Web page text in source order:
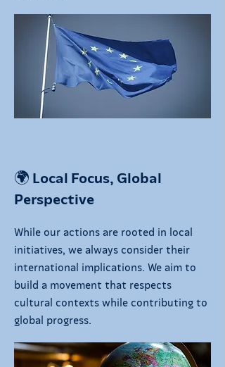
🌍 Local Focus, Global
Perspective
While our actions are rooted in local
initiatives, we always consider their
international implications. We aim to
build a movement that respects
cultural contexts while contributing to
global progress.